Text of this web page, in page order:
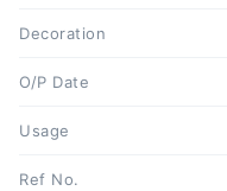
Decoration
O/P Date
Usage
Ref No.